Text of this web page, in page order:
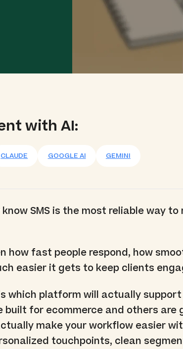
with AI:
CLAUDE GOOGLE AI GEMINI
SMS is the most reliable way to
how fast people respond, how
easier it gets to keep clients
which platform will actually
built for ecommerce and others are
make your workflow easier
touchpoints, clean